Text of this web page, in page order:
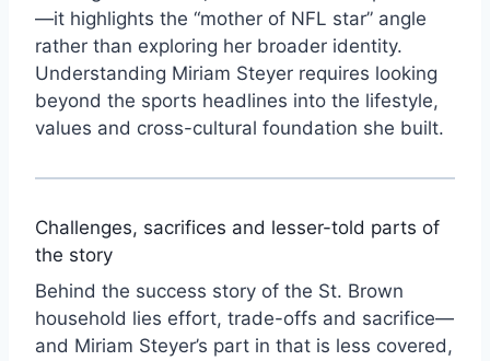
—it highlights the “mother of NFL star” angle
rather than exploring her broader identity.
Understanding Miriam Steyer requires looking
beyond the sports headlines into the lifestyle,
values and cross-cultural foundation she built.
Challenges, sacrifices and lesser-told parts of
the story
Behind the success story of the St. Brown
household lies effort, trade-offs and sacrifice—
and Miriam Steyer’s part in that is less covered,